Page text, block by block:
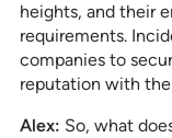
heights, and their
requirements.
companies to
reputation with
Alex: So, what